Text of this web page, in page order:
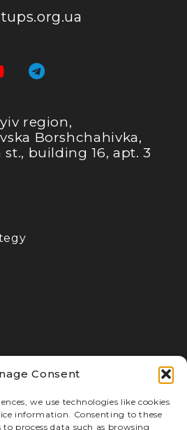
Consent
we use technologies like cookies
information. Consenting to these
process data such as browsing
region,
Borshchahivka,
st., building 16, apt. 3